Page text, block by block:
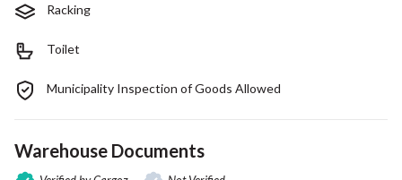
Racking
Toilet
Municipality Inspection of Goods Allowed
Warehouse Documents